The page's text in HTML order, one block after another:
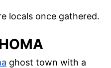
locals once gathered.
ghost town with a